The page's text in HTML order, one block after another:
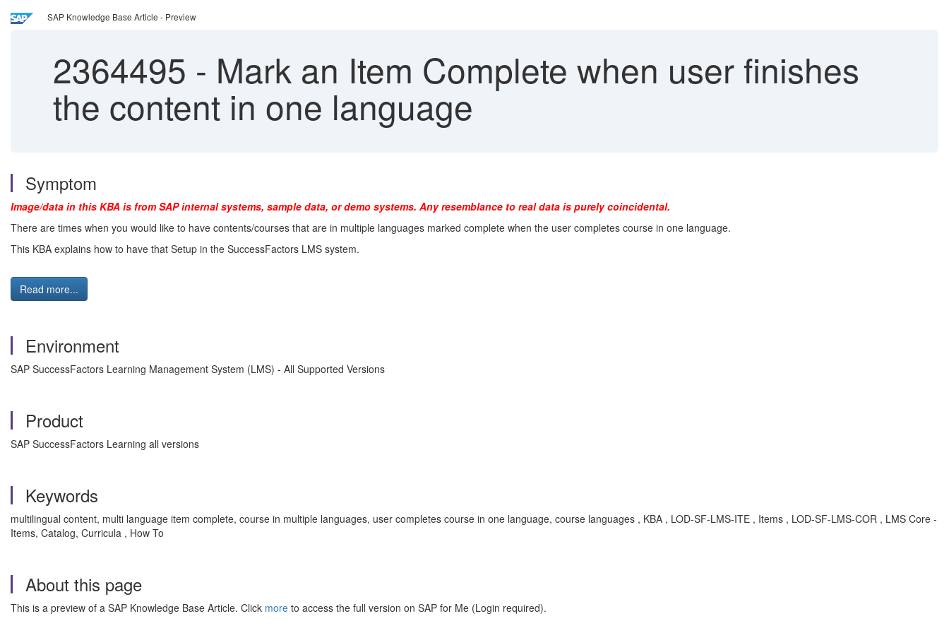
SAP Knowledge Base Article - Preview
2364495 - Mark an Item Complete when user finishes
the content in one language
Symptom
Image/data in this KBA is from SAP internal systems, sample data, or demo systems. Any resemblance to real data is purely coincidental.
There are times when you would like to have contents/courses that are in multiple languages marked complete when the user completes course in one language.
This KBA explains how to have that Setup in the SuccessFactors LMS system.
Read more...
Environment
SAP SuccessFactors Learning Management System (LMS) - All Supported Versions
Product
SAP SuccessFactors Learning all versions
Keywords
multilingual content, multi language item complete, course in multiple languages, user completes course in one language, course languages , KBA , LOD-SF-LMS-ITE , Items , LOD-SF-LMS-COR , LMS Core -
Items, Catalog, Curricula , How To
About this page
This is a preview of a SAP Knowledge Base Article. Click more to access the full version on SAP for Me (Login required).